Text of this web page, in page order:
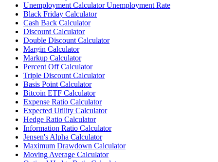
Unemployment Calculator Unemployment Rate
Black Friday Calculator
Cash Back Calculator
Discount Calculator
Double Discount Calculator
Margin Calculator
Markup Calculator
Percent Off Calculator
Triple Discount Calculator
Basis Point Calculator
Bitcoin ETF Calculator
Expense Ratio Calculator
Expected Utility Calculator
Hedge Ratio Calculator
Information Ratio Calculator
Jensen's Alpha Calculator
Maximum Drawdown Calculator
Moving Average Calculator